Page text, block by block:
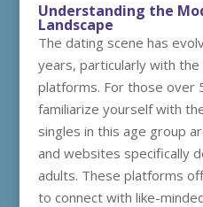
Understanding the
Landscape
The dating scene has
years, particularly with
platforms. For those over
familiarize yourself with
singles in this age group
and websites specifically
adults. These platforms
to connect with like-